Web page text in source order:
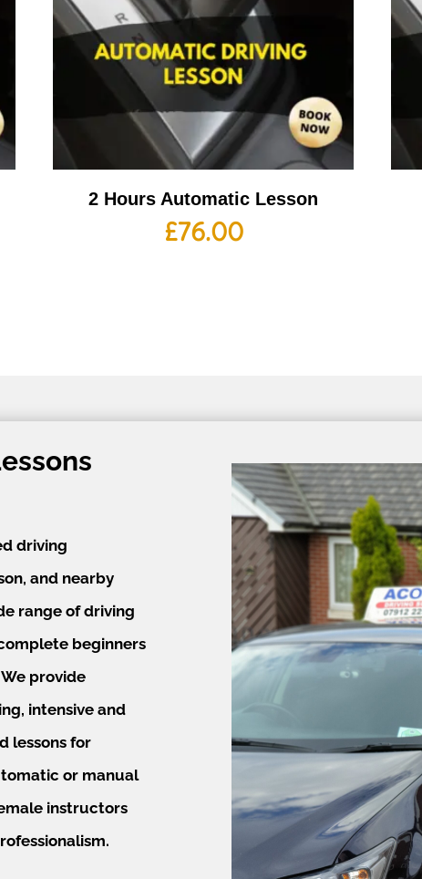
2 Hours Automatic Lesson
£76.00
driving
and nearby
range of driving
beginners
provide
intensive and
lessons for
or manual
instructors